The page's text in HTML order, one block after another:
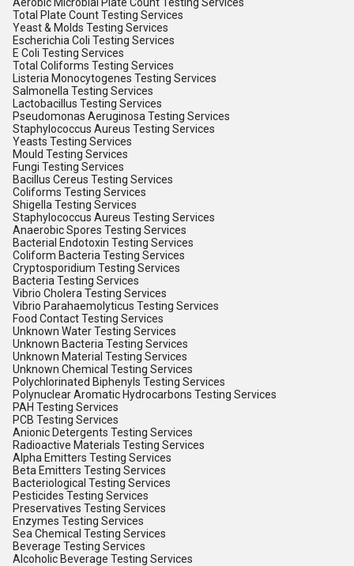
Total Plate Count Testing Services
Yeast & Molds Testing Services
Escherichia Coli Testing Services
E Coli Testing Services
Total Coliforms Testing Services
Listeria Monocytogenes Testing Services
Salmonella Testing Services
Lactobacillus Testing Services
Pseudomonas Aeruginosa Testing Services
Staphylococcus Aureus Testing Services
Yeasts Testing Services
Mould Testing Services
Fungi Testing Services
Bacillus Cereus Testing Services
Coliforms Testing Services
Shigella Testing Services
Staphylococcus Aureus Testing Services
Anaerobic Spores Testing Services
Bacterial Endotoxin Testing Services
Coliform Bacteria Testing Services
Cryptosporidium Testing Services
Bacteria Testing Services
Vibrio Cholera Testing Services
Vibrio Parahaemolyticus Testing Services
Food Contact Testing Services
Unknown Water Testing Services
Unknown Bacteria Testing Services
Unknown Material Testing Services
Unknown Chemical Testing Services
Polychlorinated Biphenyls Testing Services
Polynuclear Aromatic Hydrocarbons Testing Services
PAH Testing Services
PCB Testing Services
Anionic Detergents Testing Services
Radioactive Materials Testing Services
Alpha Emitters Testing Services
Beta Emitters Testing Services
Bacteriological Testing Services
Pesticides Testing Services
Preservatives Testing Services
Enzymes Testing Services
Sea Chemical Testing Services
Beverage Testing Services
Alcoholic Beverage Testing Services